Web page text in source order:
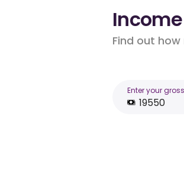
Find out
Enter your